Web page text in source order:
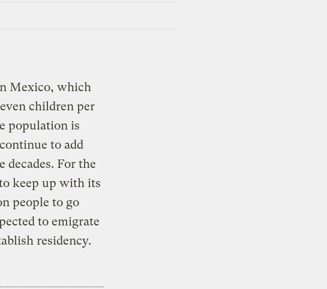
Mexico, which
children per
population is
to add
decades. For the
keep up with its
people to go
to emigrate
residency.